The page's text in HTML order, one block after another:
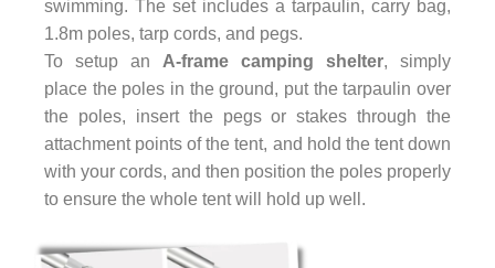
swimming. The set includes a tarpaulin, carry bag,
1.8m poles, tarp cords, and pegs.
To setup an A-frame camping shelter, simply
place the poles in the ground, put the tarpaulin over
the poles, insert the pegs or stakes through the
attachment points of the tent, and hold the tent down
with your cords, and then position the poles properly
to ensure the whole tent will hold up well.